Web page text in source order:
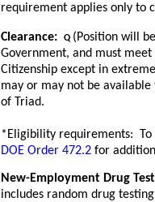
requirement applies only to
Clearance: Q (Position will
Government, and must
Citizenship except in
may or may not be
of Triad.
*Eligibility requirements: To
DOE Order 472.2 for
New-Employment Drug
includes random drug